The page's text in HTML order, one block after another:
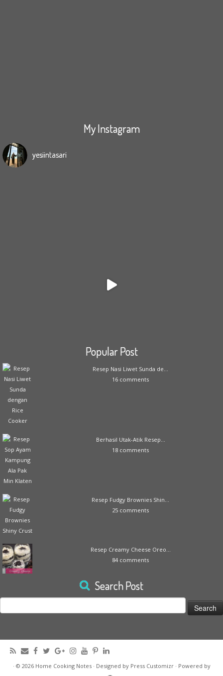
My Instagram
yesiintasari
Popular Post
Resep Nasi Liwet Sunda de...
16 comments
Berhasil Utak-Atik Resep...
18 comments
Resep Fudgy Brownies Shin...
25 comments
Resep Creamy Cheese Oreo...
84 comments
Search Post
Search
for:
· © 2026 Home Cooking Notes· Designed by Press Customizr· Powered by